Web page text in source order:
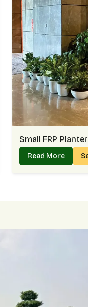
Small FRP Planter
Read More